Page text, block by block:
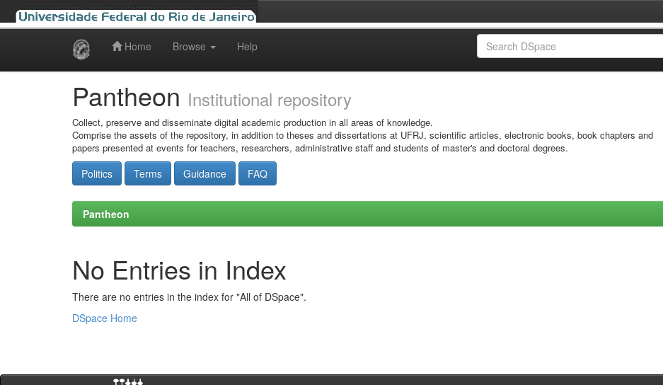
Home Browse Help
Pantheon Institutional repository
Collect, preserve and disseminate digital academic production in all areas of knowledge.
Comprise the assets of the repository, in addition to theses and dissertations at UFRJ, scientific articles, electronic books, book chapters and
papers presented at events for teachers, researchers, administrative staff and students of master's and doctoral degrees.
Politics Terms Guidance FAQ
Pantheon
No Entries in Index
There are no entries in the index for "All of DSpace".
DSpace Home